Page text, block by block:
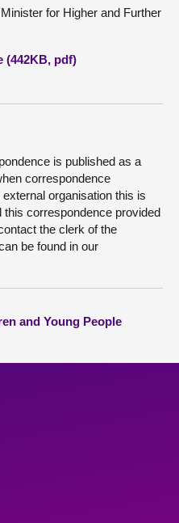
for Higher and Further
(442KB, pdf)
is published as a
correspondence
organisation this is
correspondence provided
the clerk of the
be found in our
and Young People